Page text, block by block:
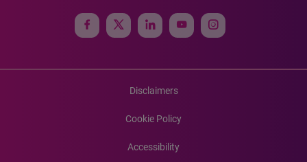
Disclaimers
Cookie Policy
Accessibility